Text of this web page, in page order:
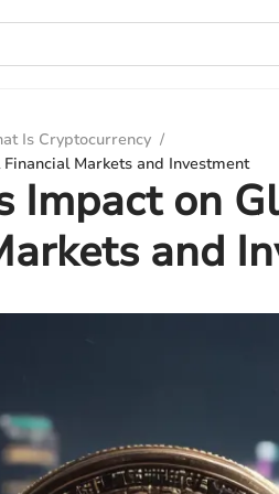
Is Cryptocurrency /
Markets and Investment
Impact on
and